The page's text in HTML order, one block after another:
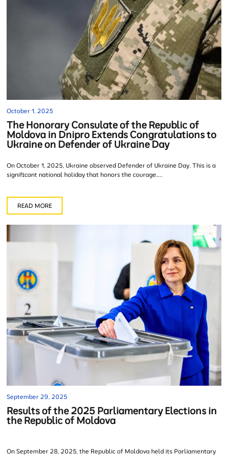
October 1, 2025
The Honorary Consulate of the Republic of
Moldova in Dnipro Extends Congratulations to
Ukraine on Defender of Ukraine Day
On October 1, 2025, Ukraine observed Defender of Ukraine Day. This is a
significant national holiday that honors the courage,...
READ MORE
September 29, 2025
Results of the 2025 Parliamentary Elections in
the Republic of Moldova
On September 28, 2025, the Republic of Moldova held its Parliamentary